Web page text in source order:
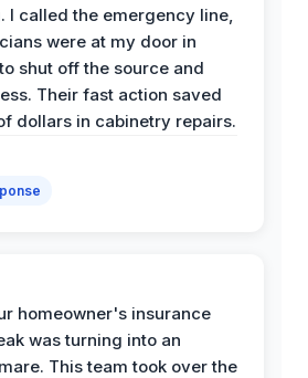
I called the emergency line,
were at my door in
shut off the source and
Their fast action saved
dollars in cabinetry repairs.
homeowner's insurance
was turning into an
This team took over the